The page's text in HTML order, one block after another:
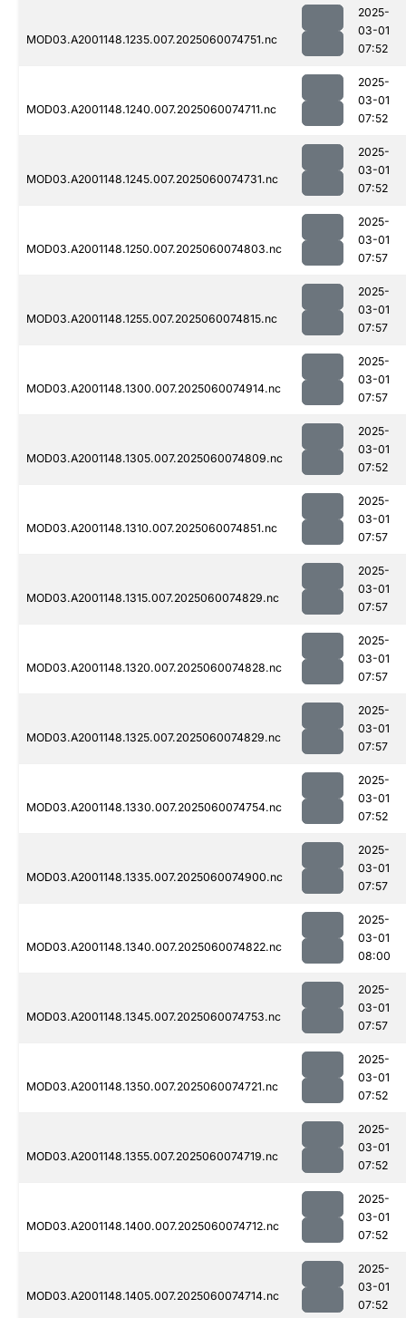
MOD03.A2001148.1235.007.2025060074751.nc
2025-
03-01
07:52
MOD03.A2001148.1240.007.2025060074711.nc
2025-
03-01
07:52
MOD03.A2001148.1245.007.2025060074731.nc
2025-
03-01
07:52
MOD03.A2001148.1250.007.2025060074803.nc
2025-
03-01
07:57
MOD03.A2001148.1255.007.2025060074815.nc
2025-
03-01
07:57
MOD03.A2001148.1300.007.2025060074914.nc
2025-
03-01
07:57
MOD03.A2001148.1305.007.2025060074809.nc
2025-
03-01
07:52
MOD03.A2001148.1310.007.2025060074851.nc
2025-
03-01
07:57
MOD03.A2001148.1315.007.2025060074829.nc
2025-
03-01
07:57
MOD03.A2001148.1320.007.2025060074828.nc
2025-
03-01
07:57
MOD03.A2001148.1325.007.2025060074829.nc
2025-
03-01
07:57
MOD03.A2001148.1330.007.2025060074754.nc
2025-
03-01
07:52
MOD03.A2001148.1335.007.2025060074900.nc
2025-
03-01
07:57
MOD03.A2001148.1340.007.2025060074822.nc
2025-
03-01
08:00
MOD03.A2001148.1345.007.2025060074753.nc
2025-
03-01
07:57
MOD03.A2001148.1350.007.2025060074721.nc
2025-
03-01
07:52
MOD03.A2001148.1355.007.2025060074719.nc
2025-
03-01
07:52
MOD03.A2001148.1400.007.2025060074712.nc
2025-
03-01
07:52
MOD03.A2001148.1405.007.2025060074714.nc
2025-
03-01
07:52